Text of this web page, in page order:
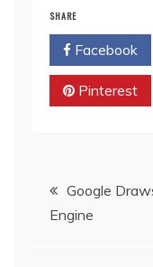
SHARE
Facebook
Pinterest
Post
navigation
Google
Engine